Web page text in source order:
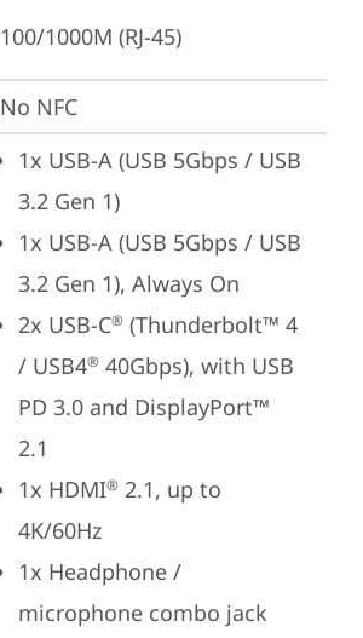
100/1000M (RJ-45)
No NFC
1x USB-A (USB 5Gbps / USB
3.2 Gen 1)
1x USB-A (USB 5Gbps / USB
3.2 Gen 1), Always On
2x USB-C® (Thunderbolt™ 4
/ USB4® 40Gbps), with USB
PD 3.0 and DisplayPort™
2.1
1x HDMI® 2.1, up to
4K/60Hz
1x Headphone /
microphone combo jack